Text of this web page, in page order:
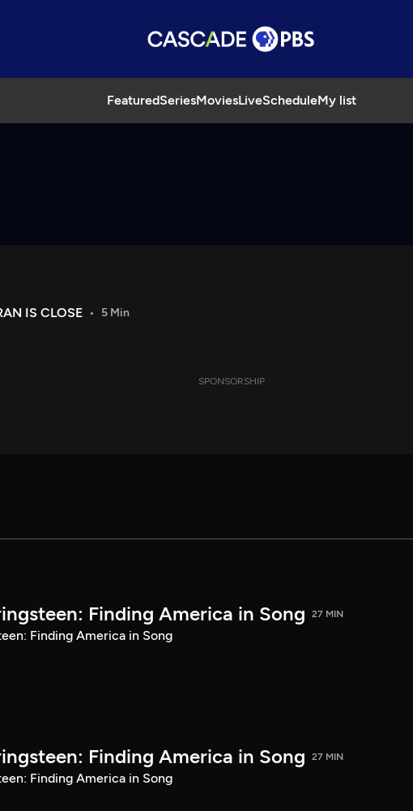
FeaturedSeriesMoviesLiveScheduleMy list
IS CLOSE 5 Min
SPONSORSHIP
Finding America in Song 27 MIN
Finding America in Song
Finding America in Song 27 MIN
Finding America in Song